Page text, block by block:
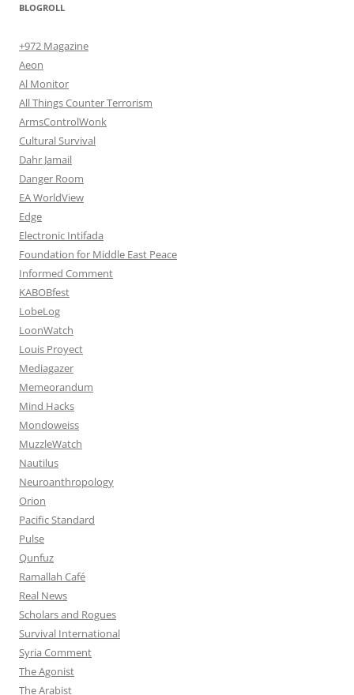
BLOGROLL
+972 Magazine
Aeon
Al Monitor
All Things Counter Terrorism
ArmsControlWonk
Cultural Survival
Dahr Jamail
Danger Room
EA WorldView
Edge
Electronic Intifada
Foundation for Middle East Peace
Informed Comment
KABOBfest
LobeLog
LoonWatch
Louis Proyect
Mediagazer
Memeorandum
Mind Hacks
Mondoweiss
MuzzleWatch
Nautilus
Neuroanthropology
Orion
Pacific Standard
Pulse
Qunfuz
Ramallah Café
Real News
Scholars and Rogues
Survival International
Syria Comment
The Agonist
The Arabist